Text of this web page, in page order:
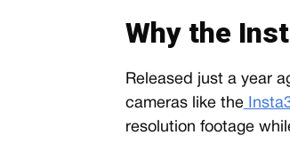
Why the
Released just a year
cameras like the
resolution footage